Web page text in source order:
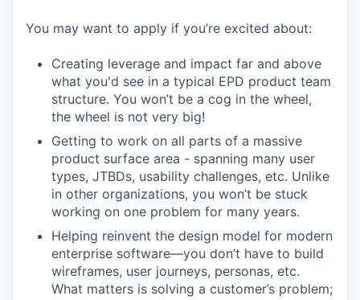
You may want to apply if you’re excited about:
Creating leverage and impact far and above
what you'd see in a typical EPD product team
structure. You won’t be a cog in the wheel,
the wheel is not very big!
Getting to work on all parts of a massive
product surface area - spanning many user
types, JTBDs, usability challenges, etc. Unlike
in other organizations, you won’t be stuck
working on one problem for many years.
Helping reinvent the design model for modern
enterprise software—you don’t have to build
wireframes, user journeys, personas, etc.
What matters is solving a customer’s problem;